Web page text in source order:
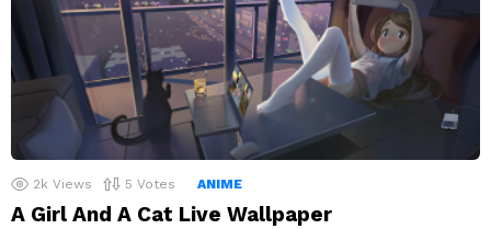
2k Views 5 Votes ANIME
A Girl And A Cat Live Wallpaper